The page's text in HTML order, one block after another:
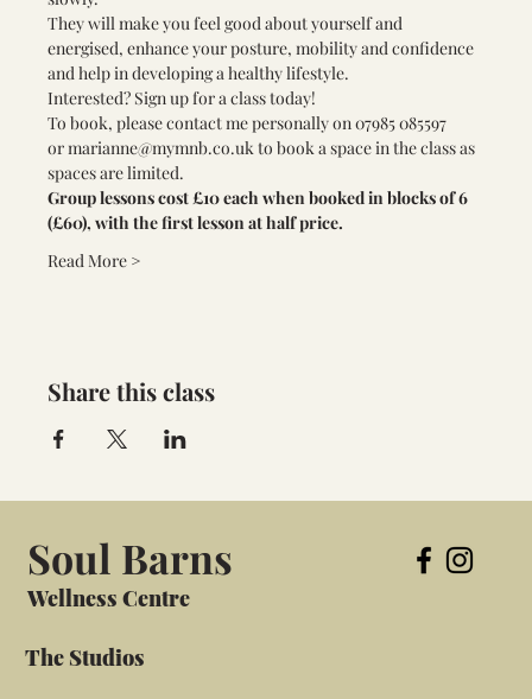
They will make you feel good about yourself and
energised, enhance your posture, mobility and confidence
and help in developing a healthy lifestyle.
Interested? Sign up for a class today!
To book, please contact me personally on 07985 085597
or marianne@mymnb.co.uk to book a space in the class as
spaces are limited.
Group lessons cost £10 each when booked in blocks of 6
(£60), with the first lesson at half price.
Read More >
Share this class
Soul Barns
Wellness Centre
The Studios